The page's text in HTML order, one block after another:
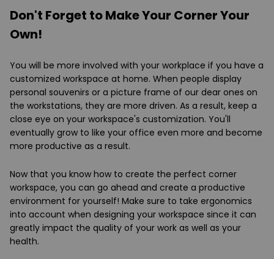
Don't Forget to Make Your Corner Your
Own!
You will be more involved with your workplace if you have a
customized workspace at home. When people display
personal souvenirs or a picture frame of our dear ones on
the workstations, they are more driven. As a result, keep a
close eye on your workspace's customization. You'll
eventually grow to like your office even more and become
more productive as a result.
Now that you know how to create the perfect corner
workspace, you can go ahead and create a productive
environment for yourself! Make sure to take ergonomics
into account when designing your workspace since it can
greatly impact the quality of your work as well as your
health.